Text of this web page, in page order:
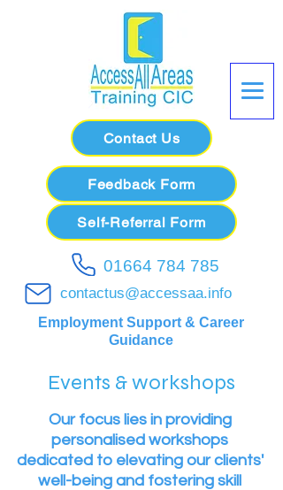
01664 784 785
contactus@accessaa.info
Self-Referral Form
Employment Support & Career
Guidance
Contact Us
Feedback Form
Events & workshops
Our focus lies in providing
personalised workshops
dedicated to elevating our clients'
well-being and fostering skill